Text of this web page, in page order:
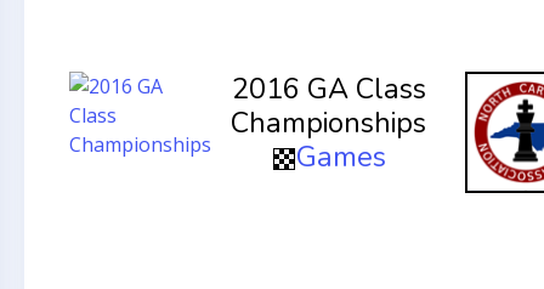
2016 GA Class
Championships
Games